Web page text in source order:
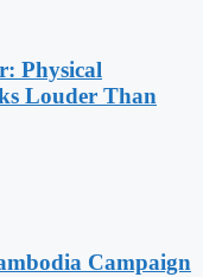
Physical
Louder Than
Campaign